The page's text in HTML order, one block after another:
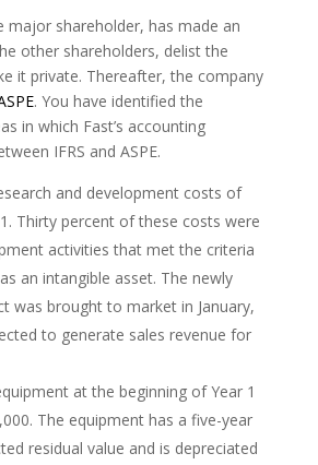
major shareholder, has made an
other shareholders, delist the
it private. Thereafter, the company
. You have identified the
in which Fast’s accounting
IFRS and ASPE.
and development costs of
Thirty percent of these costs were
activities that met the criteria
an intangible asset. The newly
was brought to market in January,
to generate sales revenue for
at the beginning of Year 1
The equipment has a five-year
residual value and is depreciated